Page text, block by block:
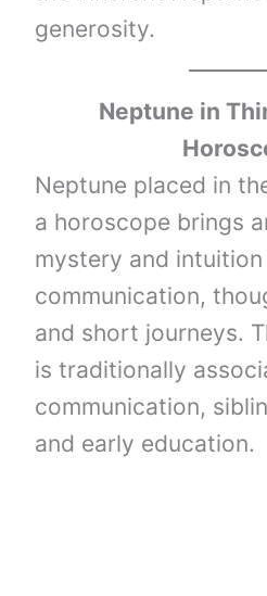
generosity.
Neptune in
Neptune placed in
a horoscope brings
mystery and
communication,
and short journeys.
is traditionally
communication,
and early education.